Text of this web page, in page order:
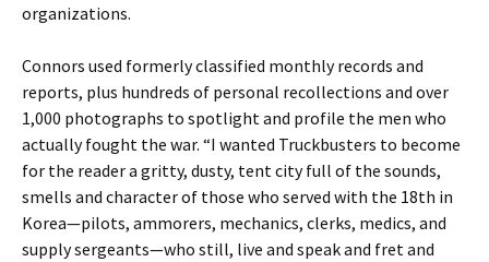
organizations.
Connors used formerly classified monthly records and
reports, plus hundreds of personal recollections and over
1,000 photographs to spotlight and profile the men who
actually fought the war. “I wanted Truckbusters to become
for the reader a gritty, dusty, tent city full of the sounds,
smells and character of those who served with the 18th in
Korea—pilots, ammorers, mechanics, clerks, medics, and
supply sergeants—who still, live and speak and fret and